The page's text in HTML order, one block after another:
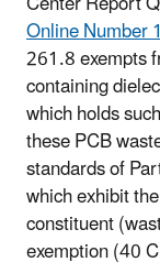
Online Number
261.8 exempts
containing
which holds
these PCB
standards of
which exhibit
constituent
exemption (40